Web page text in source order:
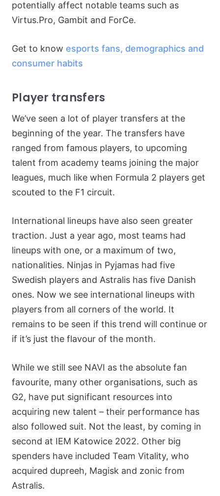
potentially affect notable teams such as
Virtus.Pro, Gambit and ForCe.
Get to know esports fans, demographics and
consumer habits
Player transfers
We’ve seen a lot of player transfers at the
beginning of the year. The transfers have
ranged from famous players, to upcoming
talent from academy teams joining the major
leagues, much like when Formula 2 players get
scouted to the F1 circuit.
International lineups have also seen greater
traction. Just a year ago, most teams had
lineups with one, or a maximum of two,
nationalities. Ninjas in Pyjamas had five
Swedish players and Astralis has five Danish
ones. Now we see international lineups with
players from all corners of the world. It
remains to be seen if this trend will continue or
if it’s just the flavour of the month.
While we still see NAVI as the absolute fan
favourite, many other organisations, such as
G2, have put significant resources into
acquiring new talent – their performance has
also followed suit. Not the least, by coming in
second at IEM Katowice 2022. Other big
spenders have included Team Vitality, who
acquired dupreeh, Magisk and zonic from
Astralis.